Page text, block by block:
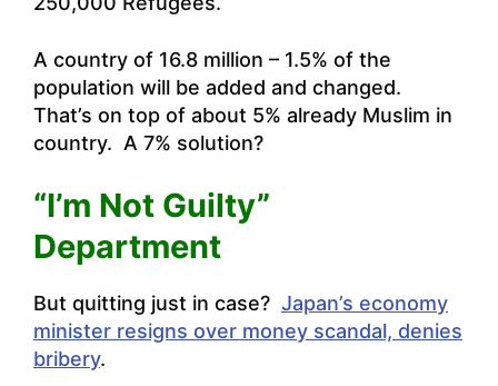
A country of 16.8 million – 1.5% of the
population will be added and changed.
That’s on top of about 5% already Muslim in
country. A 7% solution?
“I’m Not Guilty”
Department
But quitting just in case? Japan’s economy
minister resigns over money scandal, denies
bribery.